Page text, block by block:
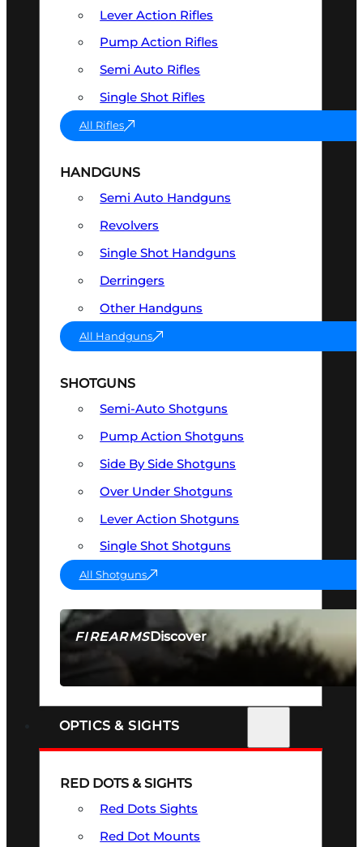
FIREARMSDiscover
SEE ALL FIREARMS
Lever Action Rifles
Pump Action Rifles
Semi Auto Rifles
Single Shot Rifles
All Rifles
HANDGUNS
Semi Auto Handguns
Revolvers
Single Shot Handguns
Derringers
Other Handguns
All Handguns
SHOTGUNS
Semi-Auto Shotguns
Pump Action Shotguns
Side By Side Shotguns
Over Under Shotguns
Lever Action Shotguns
Single Shot Shotguns
All Shotguns
OPTICS & SIGHTS
RED DOTS & SIGHTS
Red Dots Sights
Red Dot Mounts